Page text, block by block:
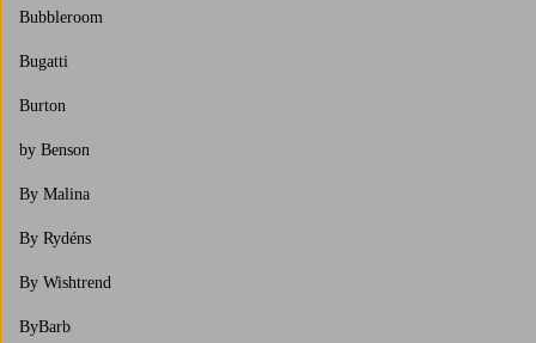
Bubbleroom
Bugatti
Burton
by Benson
By Malina
By Rydéns
By Wishtrend
ByBarb